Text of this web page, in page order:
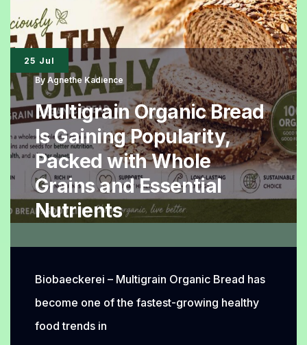
An
Organic
Bread
Recipe
Worth
Baking
25 Jul
By Agnethe Kadience
Multigrain Organic Bread
Is Gaining Popularity,
Packed with Whole
Grains and Essential
Nutrients
Biobaeckerei – Multigrain Organic Bread has
become one of the fastest-growing healthy
food trends in